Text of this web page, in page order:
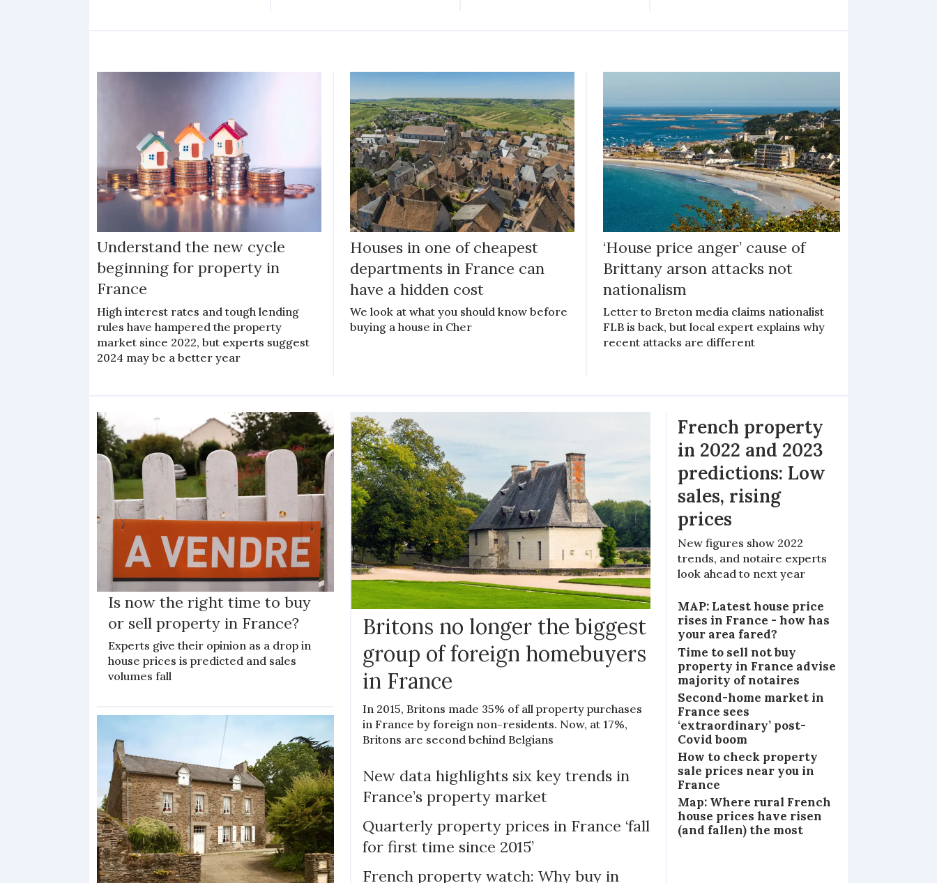
Understand the new cycle
beginning for property in
France
High interest rates and tough lending
rules have hampered the property
market since 2022, but experts suggest
2024 may be a better year
Houses in one of cheapest
departments in France can
have a hidden cost
We look at what you should know before
buying a house in Cher
‘House price anger’ cause of
Brittany arson attacks not
nationalism
Letter to Breton media claims nationalist
FLB is back, but local expert explains why
recent attacks are different
Is now the right time to buy
or sell property in France?
Experts give their opinion as a drop in
house prices is predicted and sales
volumes fall
Britons no longer the biggest
group of foreign homebuyers
in France
In 2015, Britons made 35% of all property purchases
in France by foreign non-residents. Now, at 17%,
Britons are second behind Belgians
New data highlights six key trends in
France’s property market
Quarterly property prices in France ‘fall
for first time since 2015’
French property watch: Why buy in
French property
in 2022 and 2023
predictions: Low
sales, rising
prices
New figures show 2022
trends, and notaire experts
look ahead to next year
MAP: Latest house price
rises in France - how has
your area fared?
Time to sell not buy
property in France advise
majority of notaires
Second-home market in
France sees
‘extraordinary’ post-
Covid boom
How to check property
sale prices near you in
France
Map: Where rural French
house prices have risen
(and fallen) the most